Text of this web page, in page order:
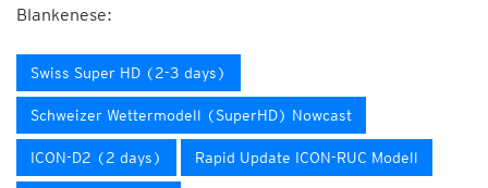
Blankenese:
Swiss Super HD (2-3 days)
Schweizer Wettermodell (SuperHD) Nowcast
ICON-D2 (2 days) Rapid Update ICON-RUC Modell